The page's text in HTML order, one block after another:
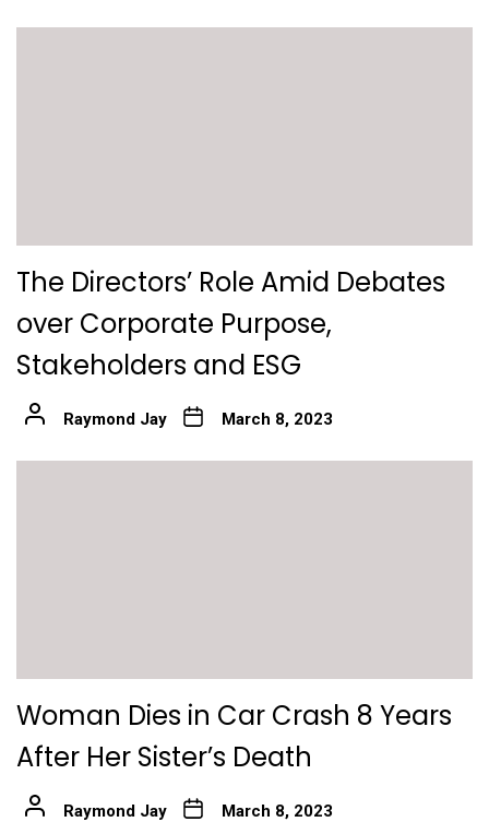
The Directors’ Role Amid Debates
over Corporate Purpose,
Stakeholders and ESG
Raymond Jay March 8, 2023
Woman Dies in Car Crash 8 Years
After Her Sister’s Death
Raymond Jay March 8, 2023